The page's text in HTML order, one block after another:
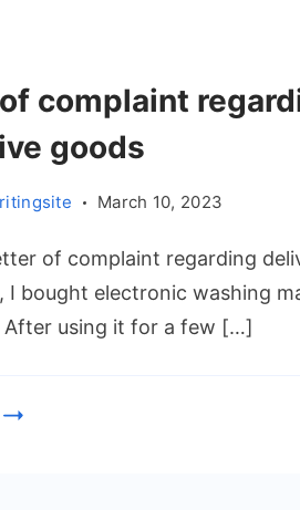
complaint
goods
March 10, 2023
of complaint regarding
I bought electronic washing
After using it for a few […]